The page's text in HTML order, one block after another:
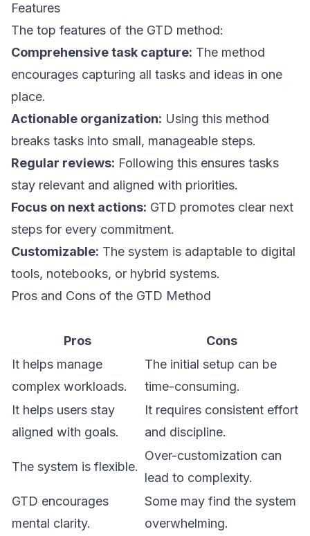
Features
The top features of the GTD method:
Comprehensive task capture: The method
encourages capturing all tasks and ideas in one
place.
Actionable organization: Using this method
breaks tasks into small, manageable steps.
Regular reviews: Following this ensures tasks
stay relevant and aligned with priorities.
Focus on next actions: GTD promotes clear next
steps for every commitment.
Customizable: The system is adaptable to digital
tools, notebooks, or hybrid systems.
Pros and Cons of the GTD Method
Pros
Cons
It helps manage
complex workloads.
The initial setup can be
time-consuming.
It helps users stay
aligned with goals.
It requires consistent effort
and discipline.
The system is flexible.
Over-customization can
lead to complexity.
GTD encourages
mental clarity.
Some may find the system
overwhelming.